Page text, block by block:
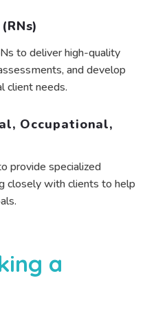
to deliver high-quality
and develop
client needs.
Occupational,
provide specialized
closely with clients to help
a